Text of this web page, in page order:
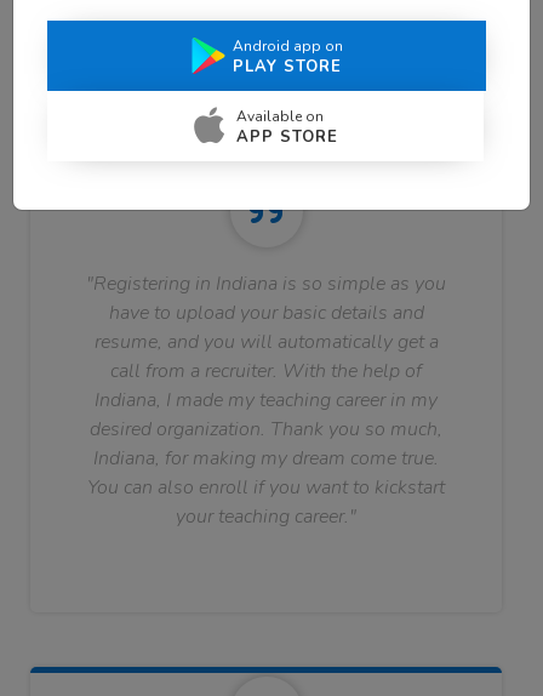
What Teachers Say About Us
"Registering in Indiana is so simple as you
have to upload your basic details and
resume, and you will automatically get a
call from a recruiter. With the help of
Indiana, I made my teaching career in my
desired organization. Thank you so much,
Indiana, for making my dream come true.
You can also enroll if you want to kickstart
your teaching career."
Android app on
PLAY STORE
Available on
APP STORE